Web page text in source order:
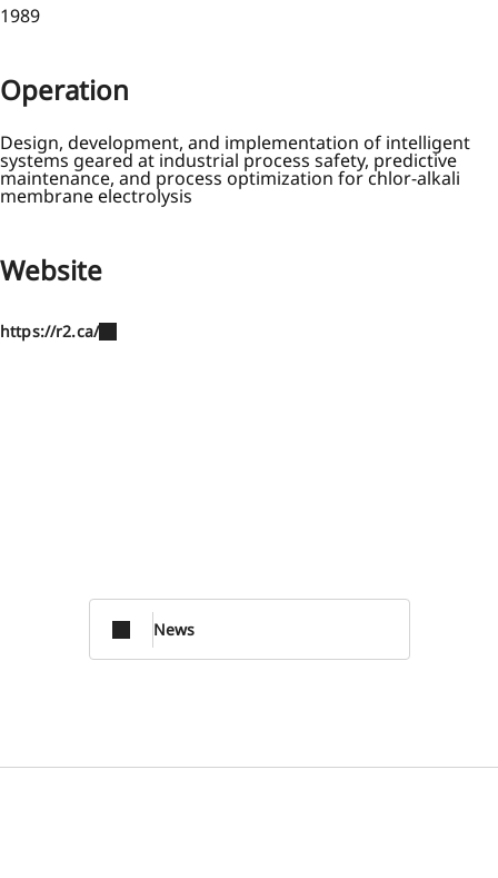
1989
Operation
Design, development, and implementation of intelligent
systems geared at industrial process safety, predictive
maintenance, and process optimization for chlor-alkali
membrane electrolysis
Website
https://r2.ca/
News